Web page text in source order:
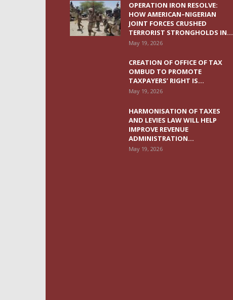
OPERATION IRON RESOLVE:
HOW AMERICAN–NIGERIAN
JOINT FORCES CRUSHED
TERRORIST STRONGHOLDS IN...
May 19, 2026
CREATION OF OFFICE OF TAX
OMBUD TO PROMOTE
TAXPAYERS’ RIGHT IS...
May 19, 2026
HARMONISATION OF TAXES
AND LEVIES LAW WILL HELP
IMPROVE REVENUE
ADMINISTRATION...
May 19, 2026